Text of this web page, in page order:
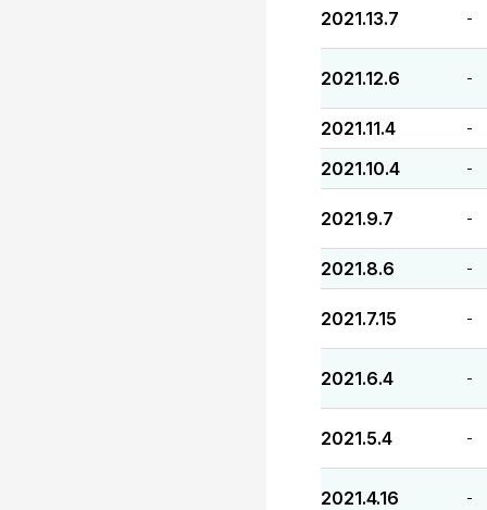
2021.13.7 -
2021.12.6 -
2021.11.4 -
2021.10.4 -
2021.9.7 -
2021.8.6 -
2021.7.15 -
2021.6.4 -
2021.5.4 -
2021.4.16 -